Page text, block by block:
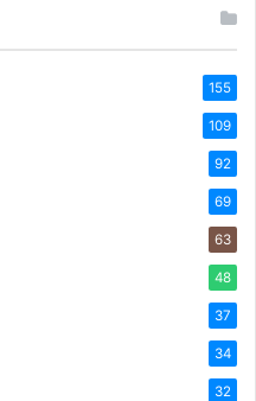
155
109
92
69
63
48
37
34
32